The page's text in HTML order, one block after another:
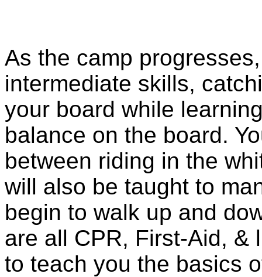
As the camp
intermediate skills,
your board while
balance on the board.
between riding in the
will also be taught to
begin to walk up and
are all CPR, First-Aid, &
to teach you the basics